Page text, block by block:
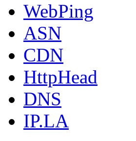
WebPing
ASN
CDN
HttpHead
DNS
IP.LA